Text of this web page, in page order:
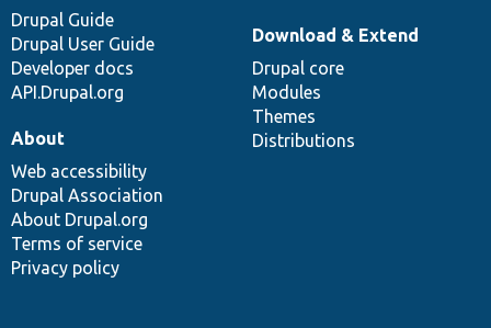
Drupal Guide
Drupal User Guide
Developer docs
API.Drupal.org
Download & Extend
Drupal core
Modules
Themes
Distributions
About
Web accessibility
Drupal Association
About Drupal.org
Terms of service
Privacy policy